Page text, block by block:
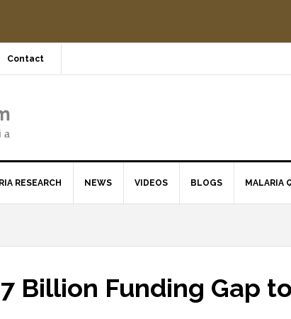
Contact
RESEARCH NEWS VIDEOS BLOGS MALARIA
Billion Funding Gap to